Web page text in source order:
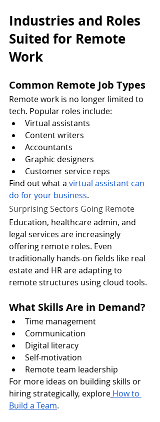
Industries and Roles
Suited for Remote
Work
Common Remote Job Types
Remote work is no longer limited to
tech. Popular roles include:
Virtual assistants
Content writers
Accountants
Graphic designers
Customer service reps
Find out what a virtual assistant can
do for your business.
Surprising Sectors Going Remote
Education, healthcare admin, and
legal services are increasingly
offering remote roles. Even
traditionally hands-on fields like real
estate and HR are adapting to
remote structures using cloud tools.
What Skills Are in Demand?
Time management
Communication
Digital literacy
Self-motivation
Remote team leadership
For more ideas on building skills or
hiring strategically, explore How to
Build a Team.